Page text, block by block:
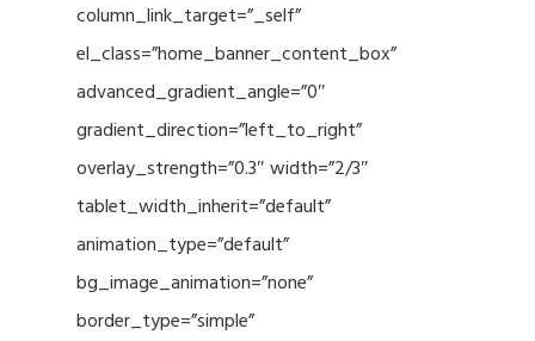
column_link_target=”_self”
el_class=”home_banner_content_box”
advanced_gradient_angle=”0″
gradient_direction=”left_to_right”
overlay_strength=”0.3″ width=”2/3″
tablet_width_inherit=”default”
animation_type=”default”
bg_image_animation=”none”
border_type=”simple”